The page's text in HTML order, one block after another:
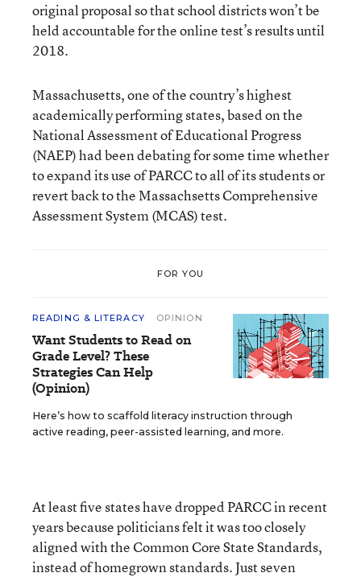
original proposal so that school districts won’t be
held accountable for the online test’s results until
2018.
Massachusetts, one of the country’s highest
academically performing states, based on the
National Assessment of Educational Progress
(NAEP) had been debating for some time whether
to expand its use of PARCC to all of its students or
revert back to the Massachsetts Comprehensive
Assessment System (MCAS) test.
FOR YOU
READING & LITERACY OPINION
Want Students to Read on
Grade Level? These
Strategies Can Help
(Opinion)
Here’s how to scaffold literacy instruction through
active reading, peer-assisted learning, and more.
At least five states have dropped PARCC in recent
years because politicians felt it was too closely
aligned with the Common Core State Standards,
instead of homegrown standards. Just seven